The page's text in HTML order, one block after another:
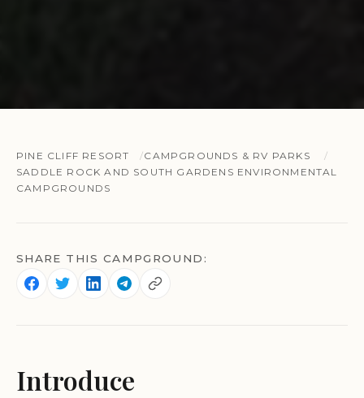
PINE CLIFF RESORT
CAMPGROUNDS & RV PARKS
SADDLE ROCK AND SOUTH GARDENS ENVIRONMENTAL
CAMPGROUNDS
SHARE THIS CAMPGROUND:
Introduce